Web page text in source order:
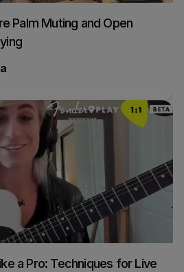
Palm Muting and Open
a Pro: Techniques for Live